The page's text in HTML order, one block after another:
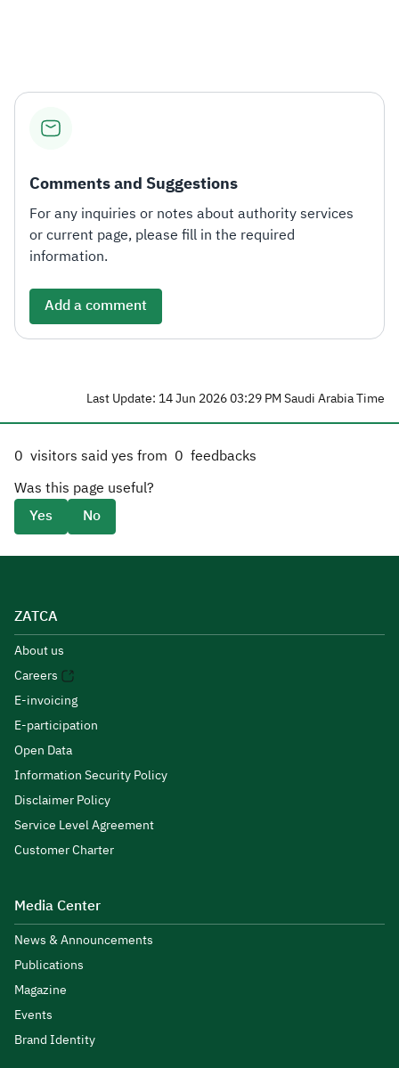
Comments and Suggestions
For any inquiries or notes about authority services
or current page, please fill in the required
information.
Add a comment
Last Update: 14 Jun 2026 03:29 PM Saudi Arabia Time
0 visitors said yes from 0 feedbacks
Was this page useful?
Yes
No
ZATCA
About us
Careers
E-invoicing
E-participation
Open Data
Information Security Policy
Disclaimer Policy
Service Level Agreement
Customer Charter
Media Center
News & Announcements
Publications
Magazine
Events
Brand Identity